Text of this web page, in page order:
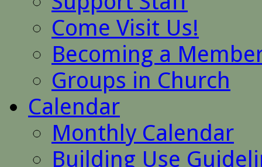
Come Visit Us!
Becoming a
Groups in Church
Calendar
Monthly Calendar
Building Use